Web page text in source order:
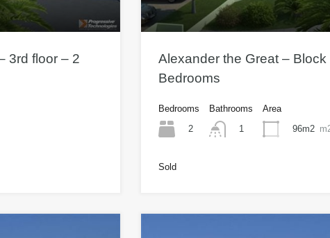
3rd floor – 2
Alexander the Great –
Bedrooms
Bedrooms
2
Bathrooms
1
Area
96m2
Sold